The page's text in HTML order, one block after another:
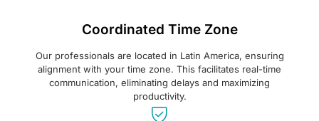
Coordinated Time Zone
Our professionals are located in Latin America, ensuring
alignment with your time zone. This facilitates real-time
communication, eliminating delays and maximizing
productivity.